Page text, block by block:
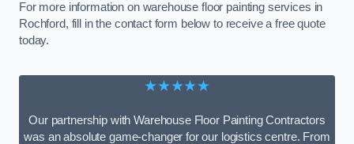
For more information on warehouse floor painting services in
Rochford, fill in the contact form below to receive a free quote
today.
★★★★★
Our partnership with Warehouse Floor Painting Contractors
was an absolute game-changer for our logistics centre. From